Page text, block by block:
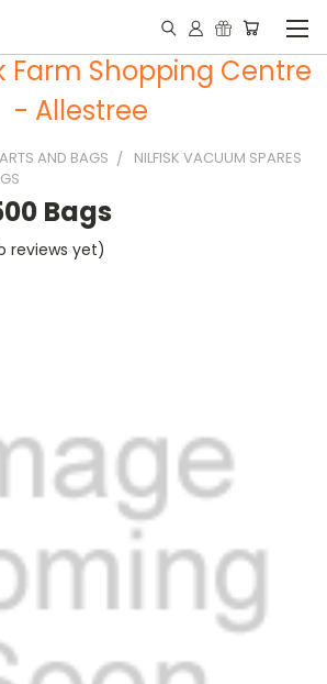
Farm Shopping Centre
- Allestree
AND BAGS
NILFISK VACUUM SPARES
Bags
reviews yet)